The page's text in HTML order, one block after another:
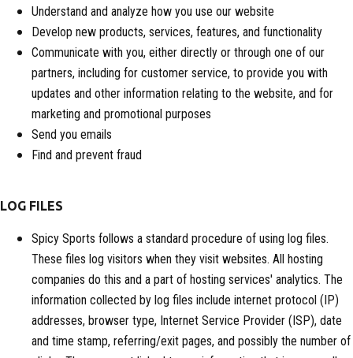
Understand and analyze how you use our website
Develop new products, services, features, and functionality
Communicate with you, either directly or through one of our
partners, including for customer service, to provide you with
updates and other information relating to the website, and for
marketing and promotional purposes
Send you emails
Find and prevent fraud
LOG FILES
Spicy Sports follows a standard procedure of using log files.
These files log visitors when they visit websites. All hosting
companies do this and a part of hosting services' analytics. The
information collected by log files include internet protocol (IP)
addresses, browser type, Internet Service Provider (ISP), date
and time stamp, referring/exit pages, and possibly the number of